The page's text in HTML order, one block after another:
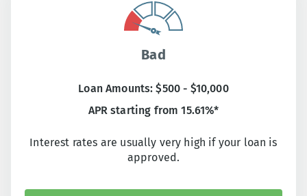
Bad
Loan Amounts: $500 - $10,000
APR starting from 15.61%*
Interest rates are usually very high if your loan is
approved.